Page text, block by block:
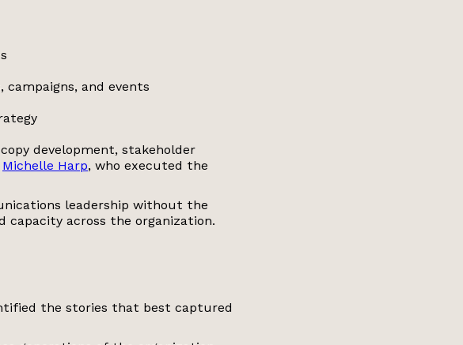
and events
development, stakeholder
Michelle Harp, who executed the
leadership without the
across the organization.
the stories that best captured